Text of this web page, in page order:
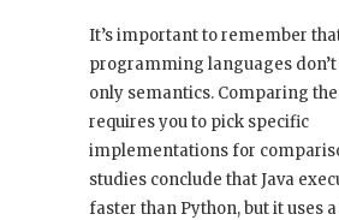
It’s important to remember
programming languages don’t
only semantics. Comparing
requires you to pick specific
implementations for
studies conclude that Java
faster than Python, but it uses